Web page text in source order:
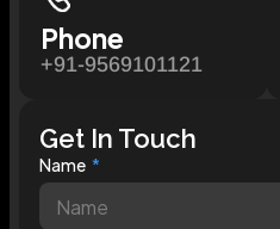
Phone
+91-9569101121
Get In Touch
Name